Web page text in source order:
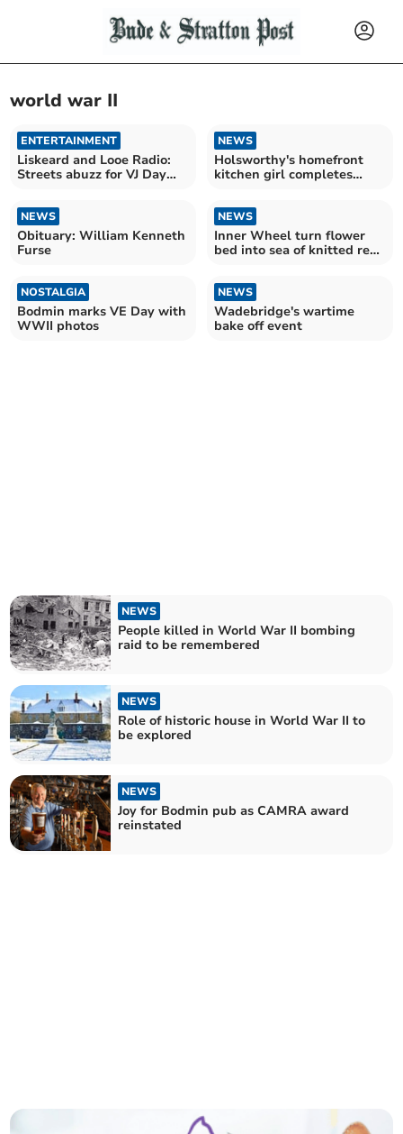
world war II
ENTERTAINMENT
Liskeard and Looe Radio:
Streets abuzz for VJ Day
NEWS
Holsworthy's homefront
kitchen girl completes
NEWS
Obituary: William Kenneth
Furse
NEWS
Inner Wheel turn flower
bed into sea of knitted red
NOSTALGIA
Bodmin marks VE Day with
WWII photos
NEWS
Wadebridge's wartime
bake off event
NEWS
People killed in World War II bombing
raid to be remembered
NEWS
Role of historic house in World War II to
be explored
NEWS
Joy for Bodmin pub as CAMRA award
reinstated